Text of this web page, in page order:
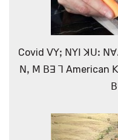
Covid ꓦꓬꓼ ꓠꓬꓲ ꓘꓴꓽ
ꓠꓹ ꓟ ꓐꓱ ꓶ American